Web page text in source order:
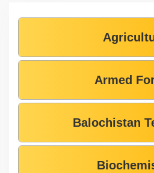
Armed
Balochistan